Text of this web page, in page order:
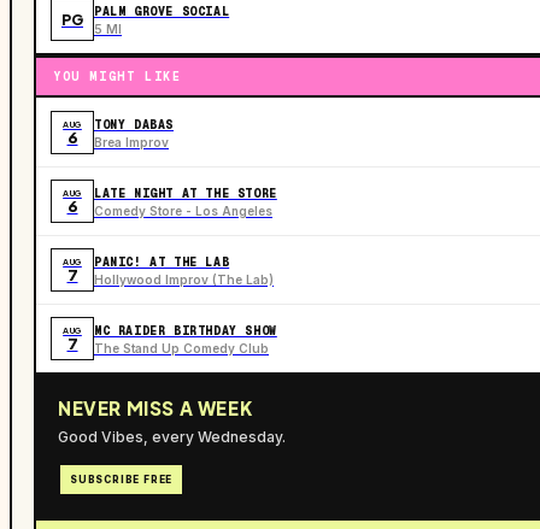
PG PALM GROVE SOCIAL
5 MI
YOU MIGHT LIKE
AUG
6
TONY DABAS
Brea Improv
AUG
6
LATE NIGHT AT THE STORE
Comedy Store - Los Angeles
AUG
7
PANIC! AT THE LAB
Hollywood Improv (The Lab)
AUG
7
MC RAIDER BIRTHDAY SHOW
The Stand Up Comedy Club
NEVER MISS A WEEK
Good Vibes, every Wednesday.
SUBSCRIBE FREE